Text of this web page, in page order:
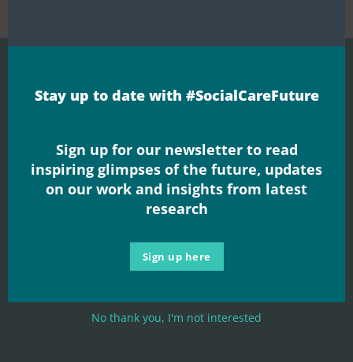
Stay up to date with #SocialCareFuture
Sign up for our newsletter to read
inspiring glimpses of the future, updates
on our work and insights from latest
research
Sign up here
No thank you, I'm not interested